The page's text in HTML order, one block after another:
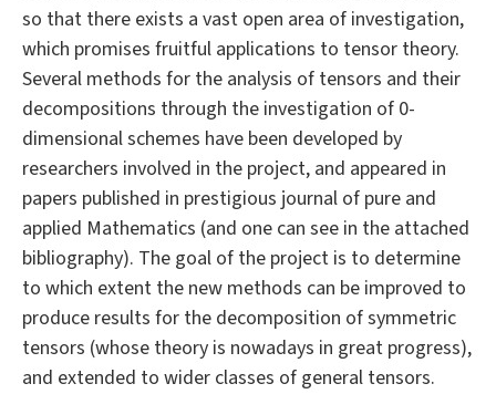
so that there exists a vast open area of investigation,
which promises fruitful applications to tensor theory.
Several methods for the analysis of tensors and their
decompositions through the investigation of 0-
dimensional schemes have been developed by
researchers involved in the project, and appeared in
papers published in prestigious journal of pure and
applied Mathematics (and one can see in the attached
bibliography). The goal of the project is to determine
to which extent the new methods can be improved to
produce results for the decomposition of symmetric
tensors (whose theory is nowadays in great progress),
and extended to wider classes of general tensors.